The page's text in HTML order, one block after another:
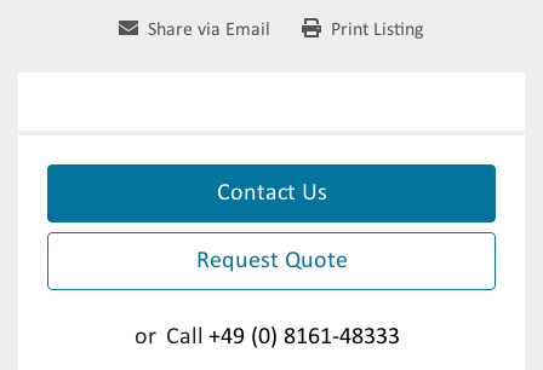
Share via Email Print Listing
Contact Us
Request Quote
or Call +49 (0) 8161-48333